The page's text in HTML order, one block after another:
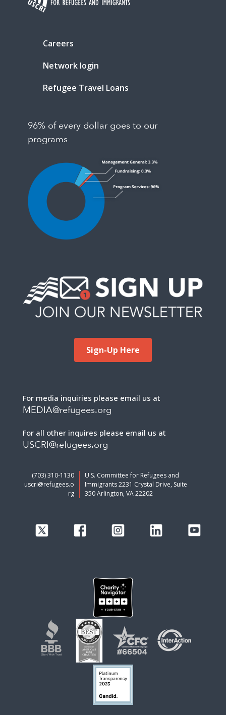
Careers
Network login
Refugee Travel Loans
96% of every dollar goes to our
programs
Sign-Up Here
For media inquiries please email us at
MEDIA@refugees.org
For all other inquires please email us at
USCRI@refugees.org
(703) 310-1130
uscri@refugees.o
rg
U.S. Committee for Refugees and
Immigrants 2231 Crystal Drive, Suite
350 Arlington, VA 22202